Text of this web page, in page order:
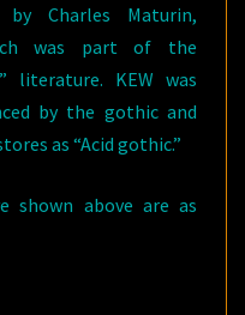
Charles Maturin,
was part of the
literature. KEW was
by the gothic and
as “Acid gothic.”
shown above are as